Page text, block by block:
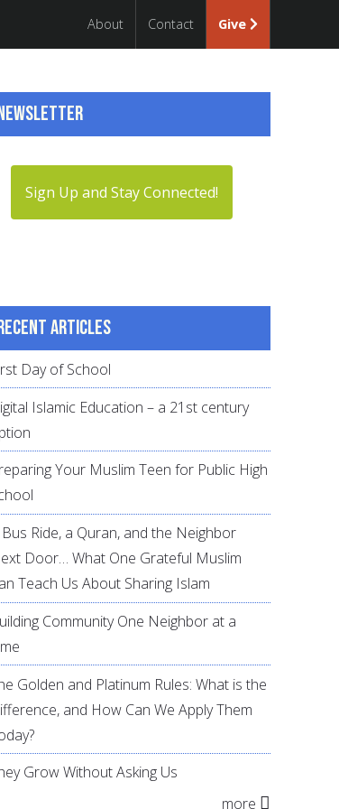
About Contact Give
Sign Up and Stay Connected!
articles
Day of School
Islamic Education – a 21st century
Your Muslim Teen for Public High
Ride, a Quran, and the Neighbor
Door… What One Grateful Muslim
Teach Us About Sharing Islam
Community One Neighbor at a
Golden and Platinum Rules: What is the
and How Can We Apply Them
Grow Without Asking Us
more